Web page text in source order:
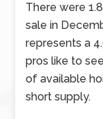
There were
sale in
represents a
pros like to
of available
short supply.